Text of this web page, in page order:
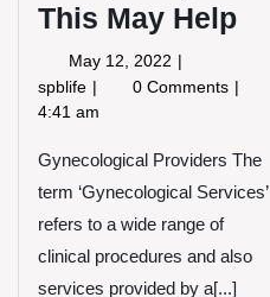
This May Help
May 12, 2022 May
12,
spblife Overwhelmed
by
Complexity
of
This
May
Help
0 Comments
4:41 am
Gynecological Providers The
term ‘Gynecological Services’
refers to a wide range of
clinical procedures and also
services provided by a[...]